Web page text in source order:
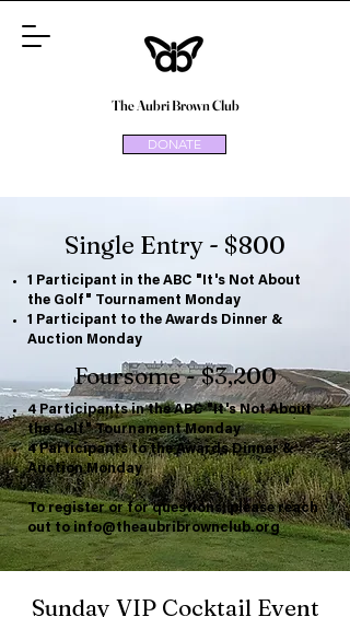
The Aubri Brown Club
DONATE
Single Entry - $800
1 Participant in the ABC "It's Not About
the Golf" Tournament Monday
1 Participant to the Awards Dinner &
Auction Monday
Foursome - $3,200
4 Participants in the ABC "It's Not About
the Golf" Tournament Monday
4 Participants to the Awards Dinner &
Auction Monday
To register or for questions, please reach
out toinfo@theaubribrownclub.org
Sunday VIP Cocktail Event